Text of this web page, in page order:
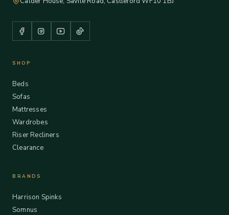
SHOP
Beds
Sofas
Mattresses
Wardrobes
Riser Recliners
Clearance
BRANDS
Harrison Spinks
Somnus